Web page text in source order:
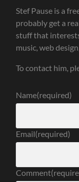
Stef Pause is a
probably get a
stuff that
music, web
To contact him,
Name(required)
Email(required)
Comment